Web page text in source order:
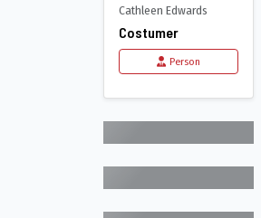
Cathleen Edwards
Costumer
Person